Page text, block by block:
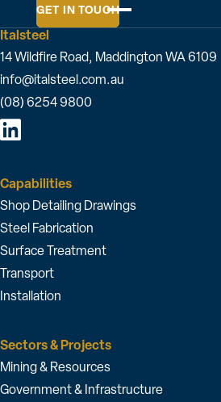
GET IN TOUCH
Italsteel
14 Wildfire Road, Maddington WA 6109
info@italsteel.com.au
(08) 6254 9800
Capabilities
Shop Detailing Drawings
Steel Fabrication
Surface Treatment
Transport
Installation
Sectors & Projects
Mining & Resources
Government & Infrastructure